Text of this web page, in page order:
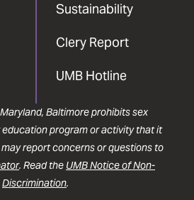
Sustainability
Clery Report
UMB Hotline
Baltimore prohibits sex
program or activity that it
report concerns or questions to
. Read the UMB Notice of Non-
Discrimination.